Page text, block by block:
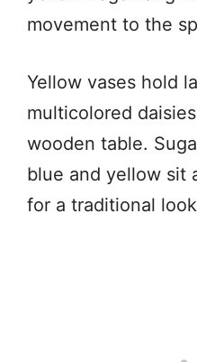
movement to the
Yellow vases hold
multicolored
wooden table.
blue and yellow sit
for a traditional